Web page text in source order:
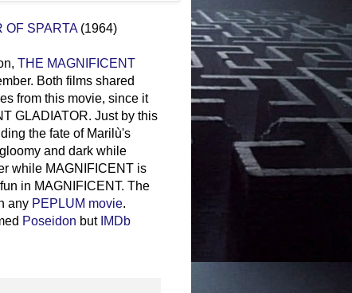
OF SPARTA (1964)
THE MAGNIFICENT
Both films shared
from this movie, since it
GLADIATOR. Just by this
the fate of Marilù's
and dark while
while MAGNIFICENT is
in MAGNIFICENT. The
any PEPLUM movie.
Poseidon but IMDb